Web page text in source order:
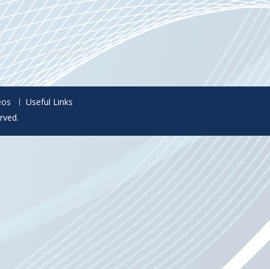
Useful Links